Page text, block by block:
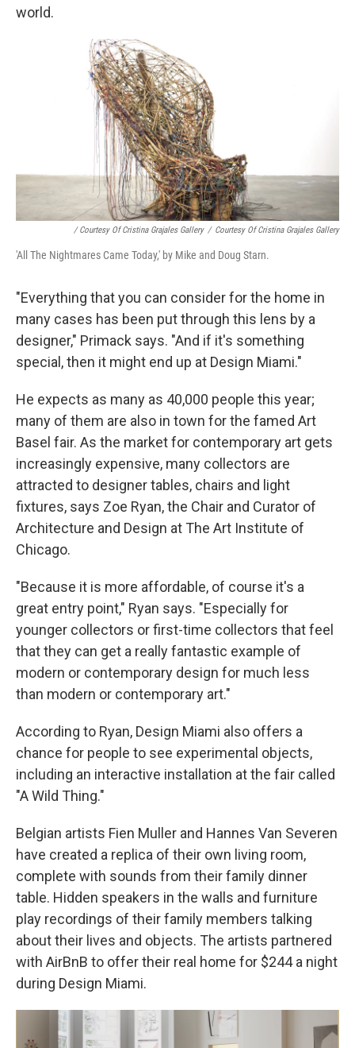
world.
/ Courtesy Of Cristina Grajales Gallery / Courtesy Of Cristina Grajales Gallery
'All The Nightmares Came Today,' by Mike and Doug Starn.
"Everything that you can consider for the home in
many cases has been put through this lens by a
designer," Primack says. "And if it's something
special, then it might end up at Design Miami."
He expects as many as 40,000 people this year;
many of them are also in town for the famed Art
Basel fair. As the market for contemporary art gets
increasingly expensive, many collectors are
attracted to designer tables, chairs and light
fixtures, says Zoe Ryan, the Chair and Curator of
Architecture and Design at The Art Institute of
Chicago.
"Because it is more affordable, of course it's a
great entry point," Ryan says. "Especially for
younger collectors or first-time collectors that feel
that they can get a really fantastic example of
modern or contemporary design for much less
than modern or contemporary art."
According to Ryan, Design Miami also offers a
chance for people to see experimental objects,
including an interactive installation at the fair called
"A Wild Thing."
Belgian artists Fien Muller and Hannes Van Severen
have created a replica of their own living room,
complete with sounds from their family dinner
table. Hidden speakers in the walls and furniture
play recordings of their family members talking
about their lives and objects. The artists partnered
with AirBnB to offer their real home for $244 a night
during Design Miami.